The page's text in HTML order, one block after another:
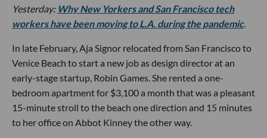
Yesterday: Why New Yorkers and San Francisco tech
workers have been moving to L.A. during the pandemic.
In late February, Aja Signor relocated from San Francisco to
Venice Beach to start a new job as design director at an
early-stage startup, Robin Games. She rented a one-
bedroom apartment for $3,100 a month that was a pleasant
15-minute stroll to the beach one direction and 15 minutes
to her office on Abbot Kinney the other way.